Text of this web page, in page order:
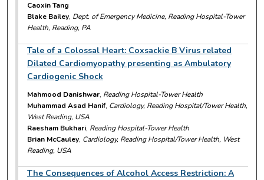
Caoxin Tang
Blake Bailey, Dept. of Emergency Medicine, Reading Hospital-Tower
Health, Reading, PA
Tale of a Colossal Heart: Coxsackie B Virus related
Dilated Cardiomyopathy presenting as Ambulatory
Cardiogenic Shock
Mahmood Danishwar, Reading Hospital-Tower Health
Muhammad Asad Hanif, Cardiology, Reading Hospital/Tower Health,
West Reading, USA
Raesham Bukhari, Reading Hospital-Tower Health
Brian McCauley, Cardiology, Reading Hospital/Tower Health, West
Reading, USA
The Consequences of Alcohol Access Restriction: A